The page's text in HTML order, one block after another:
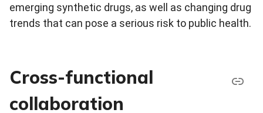
emerging synthetic drugs, as well as changing drug
trends that can pose a serious risk to public health.
Cross-functional
collaboration